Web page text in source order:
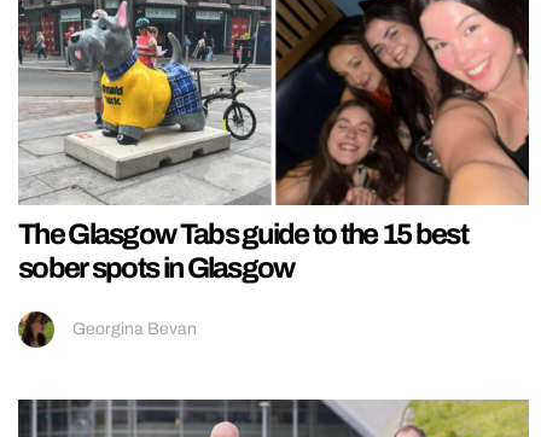
The Glasgow Tabs guide to the 15 best
sober spots in Glasgow
Georgina Bevan